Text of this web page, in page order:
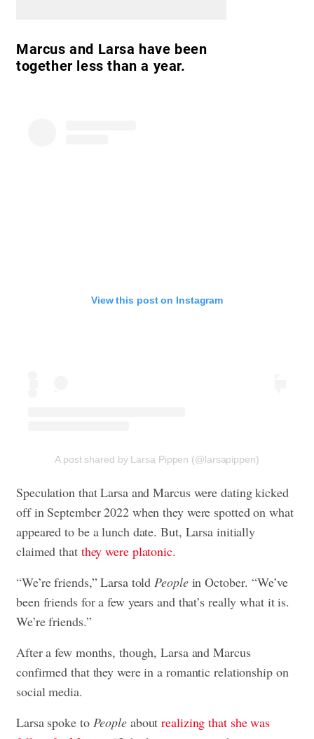
Marcus and Larsa have been
together less than a year.
View this post on Instagram
A post shared by Larsa Pippen (@larsapippen)
Speculation that Larsa and Marcus were dating kicked
off in September 2022 when they were spotted on what
appeared to be a lunch date. But, Larsa initially
claimed that they were platonic.
“We’re friends,” Larsa told Peoplein October. “We’ve
been friends for a few years and that’s really what it is.
We’re friends.”
After a few months, though, Larsa and Marcus
confirmed that they were in a romantic relationship on
social media.
Larsa spoke to Peopleaboutrealizing that she was